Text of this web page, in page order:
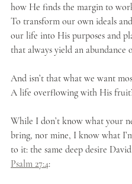
how He finds the margin to
To transform our own ideals
our life into His purposes and
that always yield an abundance
And isn’t that what we want
A life overflowing with His
While I don’t know what your
bring, nor mine, I know what
to it: the same deep desire
Psalm 27:4: